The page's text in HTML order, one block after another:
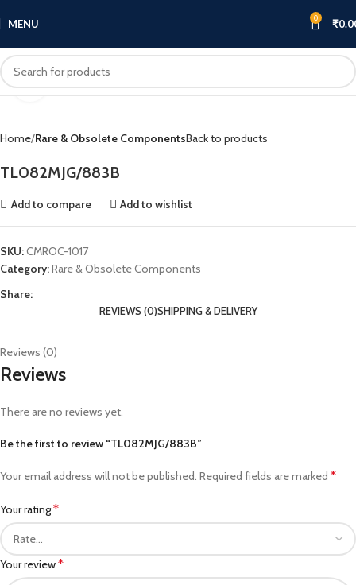
MENU 0 ₹
Home Rare & Obsolete ComponentsBack to products
TL082MJG/883B
Add to compare Add to wishlist
SKU:CMROC-1017
Category:Rare & Obsolete Components
Share:
REVIEWS (0)SHIPPING & DELIVERY
Reviews (0)
Reviews
There are no reviews yet.
Be the first to review “TL082MJG/883B”
Your email address will not be published. Required fields are marked *
Your rating*
Your review*